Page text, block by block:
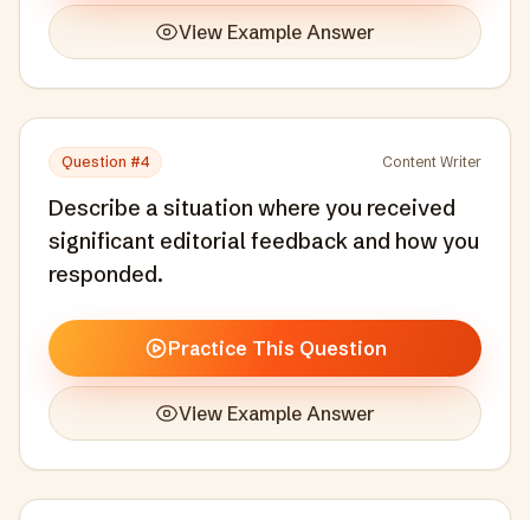
View Example Answer
Question #4 Content Writer
Describe a situation where you received
significant editorial feedback and how you
responded.
Practice This Question
View Example Answer